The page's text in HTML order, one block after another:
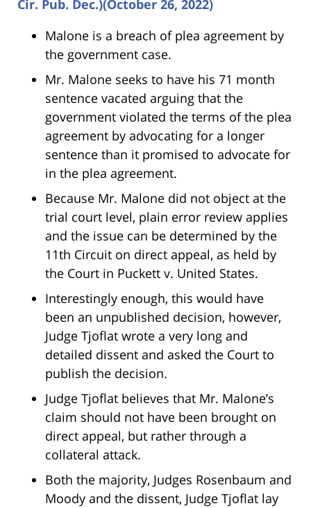
Cir. Pub. Dec.)(October 26, 2022)
Malone is a breach of plea agreement by
the government case.
Mr. Malone seeks to have his 71 month
sentence vacated arguing that the
government violated the terms of the plea
agreement by advocating for a longer
sentence than it promised to advocate for
in the plea agreement.
Because Mr. Malone did not object at the
trial court level, plain error review applies
and the issue can be determined by the
11th Circuit on direct appeal, as held by
the Court in Puckett v. United States.
Interestingly enough, this would have
been an unpublished decision, however,
Judge Tjoflat wrote a very long and
detailed dissent and asked the Court to
publish the decision.
Judge Tjoflat believes that Mr. Malone’s
claim should not have been brought on
direct appeal, but rather through a
collateral attack.
Both the majority, Judges Rosenbaum and
Moody and the dissent, Judge Tjoflat lay